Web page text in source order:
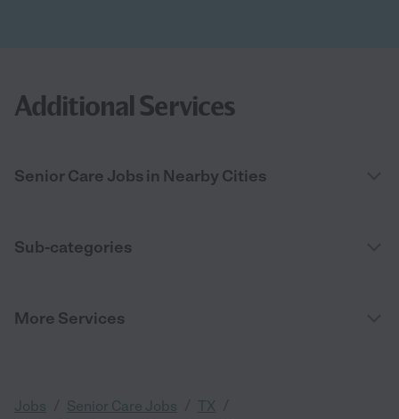
Additional Services
Senior Care Jobs in Nearby Cities
Sub-categories
More Services
Jobs Senior Care Jobs TX